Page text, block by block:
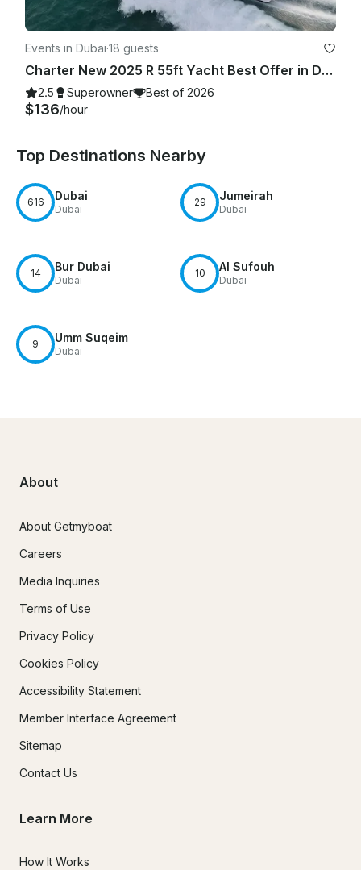
Events in Dubai·18 guests
Charter New 2025 R 55ft Yacht Best Offer in Dubai Marina for 15 guest
2.5 Superowner Best of 2026
$136/hour
Top Destinations Nearby
616 Dubai
Dubai
29 Jumeirah
Dubai
14 Bur Dubai
Dubai
10 Al Sufouh
Dubai
9 Umm Suqeim
Dubai
About
About Getmyboat
Careers
Media Inquiries
Terms of Use
Privacy Policy
Cookies Policy
Accessibility Statement
Member Interface Agreement
Sitemap
Contact Us
Learn More
How It Works